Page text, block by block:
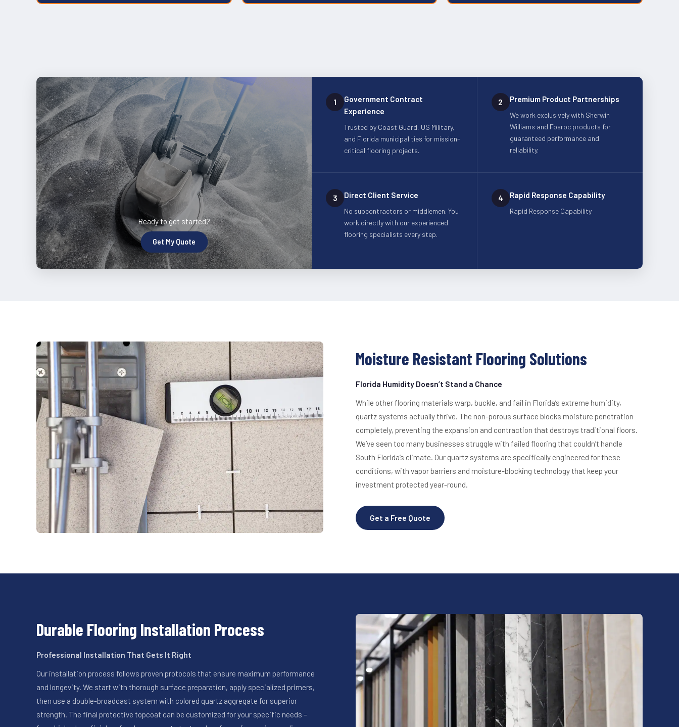
Ready to get started?
Get My Quote
1
Government Contract
Experience
Trusted by Coast Guard, US Military,
and Florida municipalities for mission-
critical flooring projects.
2 Premium Product Partnerships
We work exclusively with Sherwin
Williams and Fosroc products for
guaranteed performance and
reliability.
3 Direct Client Service
No subcontractors or middlemen. You
work directly with our experienced
flooring specialists every step.
4 Rapid Response Capability
Rapid Response Capability
Moisture Resistant Flooring Solutions
Florida Humidity Doesn’t Stand a Chance
While other flooring materials warp, buckle, and fail in Florida’s extreme humidity,
quartz systems actually thrive. The non-porous surface blocks moisture penetration
completely, preventing the expansion and contraction that destroys traditional floors.
We’ve seen too many businesses struggle with failed flooring that couldn’t handle
South Florida’s climate. Our quartz systems are specifically engineered for these
conditions, with vapor barriers and moisture-blocking technology that keep your
investment protected year-round.
Get a Free Quote
Durable Flooring Installation Process
Professional Installation That Gets It Right
Our installation process follows proven protocols that ensure maximum performance
and longevity. We start with thorough surface preparation, apply specialized primers,
then use a double-broadcast system with colored quartz aggregate for superior
strength. The final protective topcoat can be customized for your specific needs –